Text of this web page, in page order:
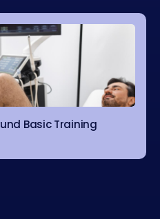
Basic Training